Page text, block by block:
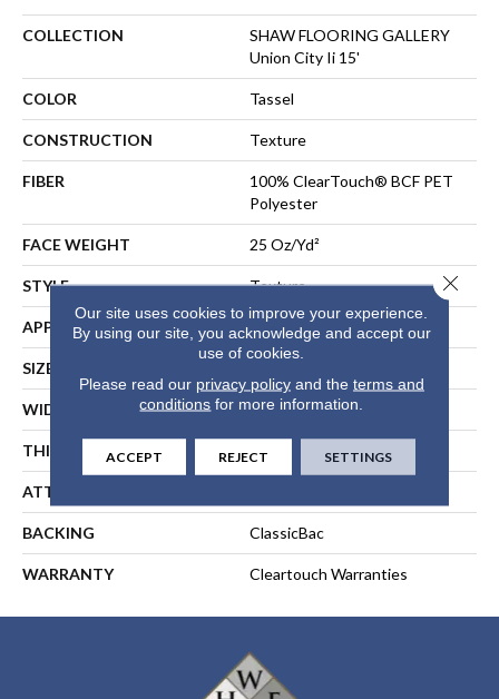
COLLECTION
SHAW FLOORING GALLERY
Union City Ii 15'
COLOR Tassel
CONSTRUCTION Texture
FIBER
100% ClearTouch® BCF PET
Polyester
FACE WEIGHT 25 Oz/yd²
STYLE Texture
APPLICATION Residential
SIZE
WIDTH 15 Ft
THICKNESS 0.41 In
ATTACHED PAD
BACKING ClassicBac
WARRANTY Cleartouch Warranties
Our site uses cookies to improve your experience.
By using our site, you acknowledge and accept our
use of cookies.
Please read our privacy policyand the terms and
conditions for more information.
ACCEPT REJECT SETTINGS
Close